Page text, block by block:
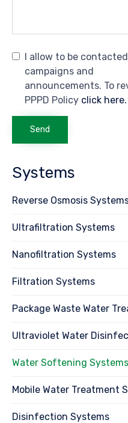
I allow to be
campaigns and
announcements. To
PPPD Policy click here.
Systems
Reverse Osmosis
Ultrafiltration Systems
Nanofiltration Systems
Filtration Systems
Package Waste Water
Ultraviolet Water
Water Softening Systems
Mobile Water Treatment
Disinfection Systems